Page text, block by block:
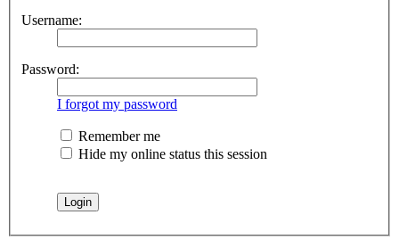
Username:
Password:
I forgot my password
Remember me
Hide my online status this session